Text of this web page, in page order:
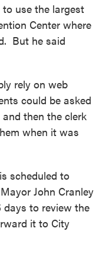
use the largest
Center where
But he said
rely on web
could be asked
then the clerk
when it was
scheduled to
John Cranley
days to review the
it to City